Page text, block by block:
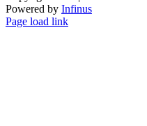
Powered by Infinus
Facebook
Twitter
Instagram
Pinterest
Page load link